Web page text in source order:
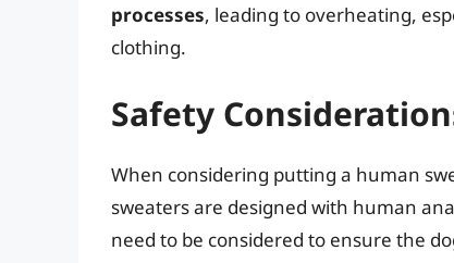
processes, leading to overheating,
clothing.
Safety
When considering putting a human
sweaters are designed with human
need to be considered to ensure the